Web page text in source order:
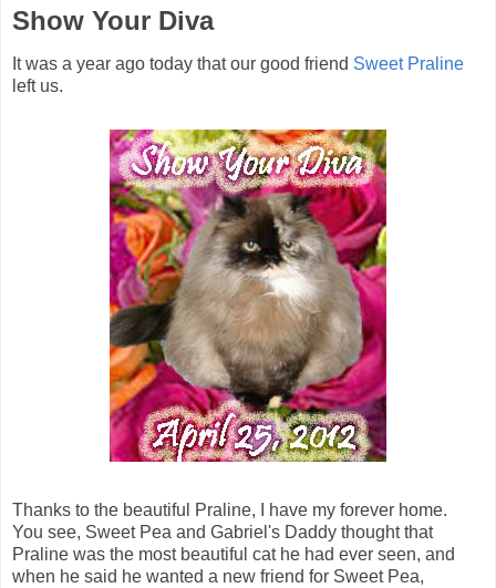
Show Your Diva
It was a year ago today that our good friend Sweet Praline
left us.
Thanks to the beautiful Praline, I have my forever home.
You see, Sweet Pea and Gabriel's Daddy thought that
Praline was the most beautiful cat he had ever seen, and
when he said he wanted a new friend for Sweet Pea,